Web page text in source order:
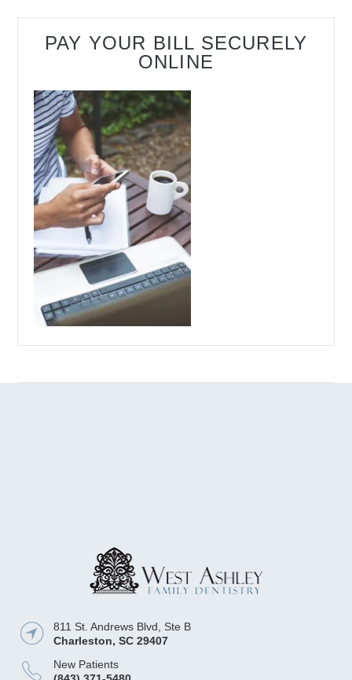
PAY YOUR BILL SECURELY
ONLINE
811 St. Andrews Blvd, Ste B
Charleston,SC 29407
New Patients